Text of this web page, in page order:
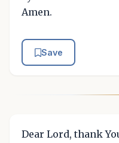
Amen.
Save
Dear Lord, thank